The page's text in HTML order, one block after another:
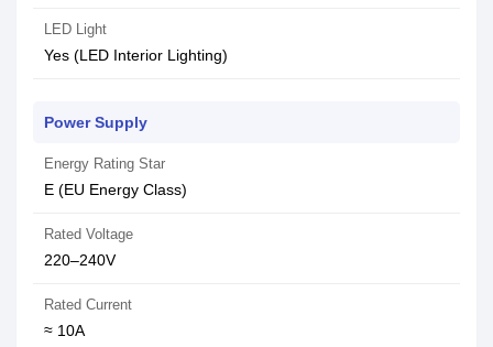
LED Light
Yes (LED Interior Lighting)
Power Supply
Energy Rating Star
E (EU Energy Class)
Rated Voltage
220–240V
Rated Current
≈ 10A